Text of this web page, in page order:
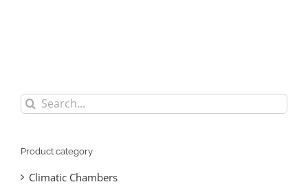
Search
for:
Product category
Climatic Chambers